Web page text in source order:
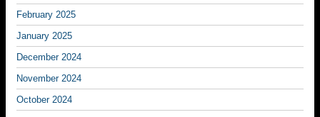
February 2025
January 2025
December 2024
November 2024
October 2024